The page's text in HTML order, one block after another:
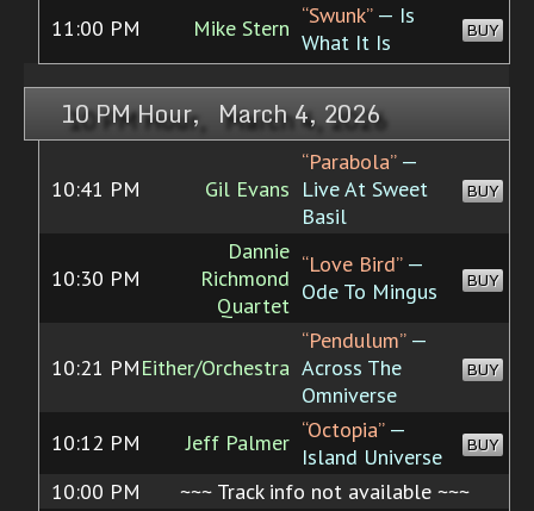
11:00 PM
Mike Stern “Swunk”— Is
What It Is
BUY
10 PM Hour, March 4, 2026
10:41 PM Gil Evans
“Parabola”—
Live At Sweet
Basil
BUY
10:30 PM
Dannie
Richmond
Quartet
“Love Bird”—
Ode To Mingus
BUY
10:21 PMEither/Orchestra
“Pendulum”—
Across The
Omniverse
BUY
10:12 PM Jeff Palmer “Octopia”—
Island Universe
BUY
10:00 PM ~~~ Track info not available ~~~